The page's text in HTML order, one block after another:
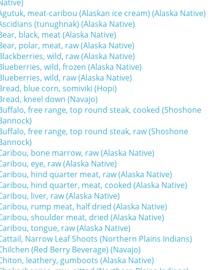
meat-caribou (Alaskan ice cream) (Alaska Native)
(tunughnak) (Alaska Native)
black, meat (Alaska Native)
polar, meat, raw (Alaska Native)
wild, raw (Alaska Native)
wild, frozen (Alaska Native)
wild, raw (Alaska Native)
blue corn, somiviki (Hopi)
kneel down (Navajo)
free range, top round steak, cooked (Shoshone
free range, top round steak, raw (Shoshone
bone marrow, raw (Alaska Native)
eye, raw (Alaska Native)
hind quarter meat, raw (Alaska Native)
hind quarter, meat, cooked (Alaska Native)
liver, raw (Alaska Native)
rump meat, half dried (Alaska Native)
shoulder meat, dried (Alaska Native)
tongue, raw (Alaska Native)
Narrow Leaf Shoots (Northern Plains Indians)
(Red Berry Beverage) (Navajo)
leathery, gumboots (Alaska Native)